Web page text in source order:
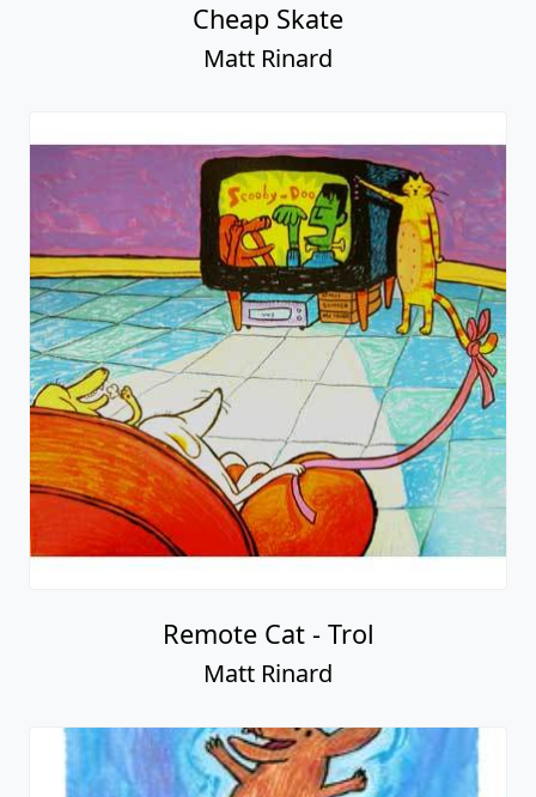
Cheap Skate
Matt Rinard
Remote Cat - Trol
Matt Rinard